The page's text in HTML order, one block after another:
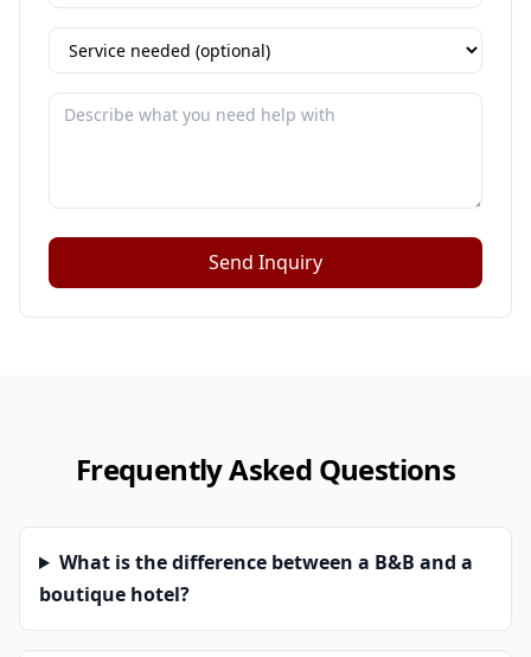
Send Inquiry
Frequently Asked Questions
What is the difference between a B&B and a
boutique hotel?